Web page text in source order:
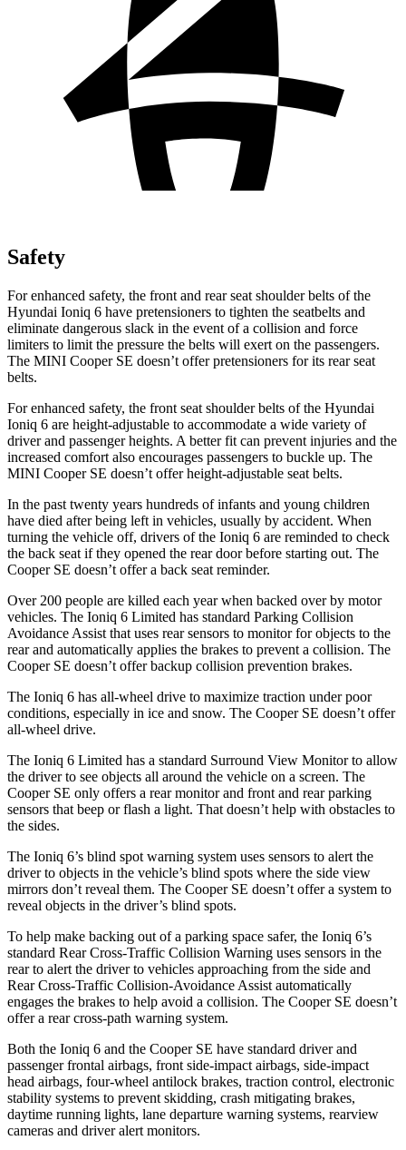
Safety
For enhanced safety, the front and rear seat shoulder belts of the
Hyundai Ioniq 6 have pretensioners to tighten the seatbelts and
eliminate dangerous slack in the event of a collision and force
limiters to limit the pressure the belts will exert on the passengers.
The MINI Cooper SE doesn’t offer pretensioners for its rear seat
belts.
For enhanced safety, the front seat shoulder belts of the Hyundai
Ioniq 6 are height-adjustable to accommodate a wide variety of
driver and passenger heights. A better fit can prevent injuries and the
increased comfort also encourages passengers to buckle up. The
MINI Cooper SE doesn’t offer height-adjustable seat belts.
In the past twenty years hundreds of infants and young children
have died after being left in vehicles, usually by accident. When
turning the vehicle off, drivers of the Ioniq 6 are reminded to check
the back seat if they opened the rear door before starting out. The
Cooper SE doesn’t offer a back seat reminder.
Over 200 people are killed each year when backed over by motor
vehicles. The Ioniq 6 Limited has standard Parking Collision
Avoidance Assist that uses rear sensors to monitor for objects to the
rear and automatically applies the brakes to prevent a collision. The
Cooper SE doesn’t offer backup collision prevention brakes.
The Ioniq 6 has all-wheel drive to maximize traction under poor
conditions, especially in ice and snow. The Cooper SE doesn’t offer
all-wheel drive.
The Ioniq 6 Limited has a standard Surround View Monitor to allow
the driver to see objects all around the vehicle on a screen. The
Cooper SE only offers a rear monitor and front and rear parking
sensors that beep or flash a light. That doesn’t help with obstacles to
the sides.
The Ioniq 6’s blind spot warning system uses sensors to alert the
driver to objects in the vehicle’s blind spots where the side view
mirrors don’t reveal them. The Cooper SE doesn’t offer a system to
reveal objects in the driver’s blind spots.
To help make backing out of a parking space safer, the Ioniq 6’s
standard Rear Cross-Traffic Collision Warning uses sensors in the
rear to alert the driver to vehicles approaching from the side and
Rear Cross-Traffic Collision-Avoidance Assist automatically
engages the brakes to help avoid a collision. The Cooper SE doesn’t
offer a rear cross-path warning system.
Both the Ioniq 6 and the Cooper SE have standard driver and
passenger frontal airbags, front side-impact airbags, side-impact
head airbags, four-wheel antilock brakes, traction control, electronic
stability systems to prevent skidding, crash mitigating brakes,
daytime running lights, lane departure warning systems, rearview
cameras and driver alert monitors.